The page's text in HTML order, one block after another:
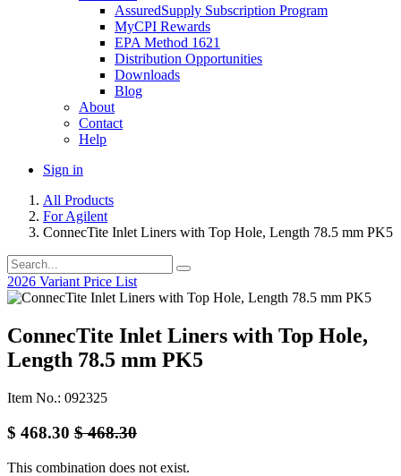
AssuredSupply Subscription Program
MyCPI Rewards
EPA Method 1621
Distribution Opportunities
Downloads
Blog
About
Contact
Help
Sign in
All Products
For Agilent
ConnecTite Inlet Liners with Top Hole, Length 78.5 mm PK5
2026 Variant Price List
ConnecTite Inlet Liners with Top Hole,
Length 78.5 mm PK5
Item No.: 092325
$ 468.30 $468.30
This combination does not exist.